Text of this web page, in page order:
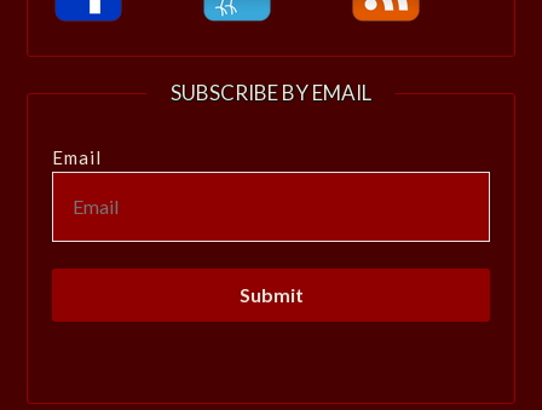
SUBSCRIBE BY EMAIL
Email